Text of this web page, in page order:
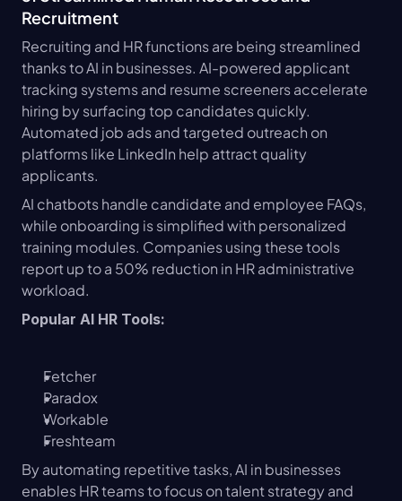
Recruitment
Recruiting and HR functions are being streamlined
thanks to AI in businesses. AI-powered applicant
tracking systems and resume screeners accelerate
hiring by surfacing top candidates quickly.
Automated job ads and targeted outreach on
platforms like LinkedIn help attract quality
applicants.
AI chatbots handle candidate and employee FAQs,
while onboarding is simplified with personalized
training modules. Companies using these tools
report up to a 50% reduction in HR administrative
workload.
Popular AI HR Tools:
Fetcher
Paradox
Workable
Freshteam
By automating repetitive tasks, AI in businesses
enables HR teams to focus on talent strategy and